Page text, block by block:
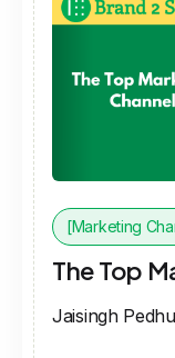
[Marketing
The Top
Jaisingh